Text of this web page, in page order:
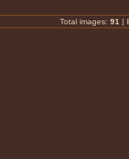
Total images: 91 |